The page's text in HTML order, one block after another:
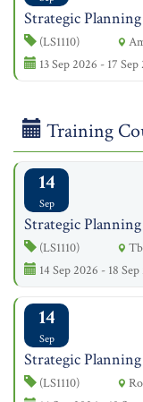
Strategic
(LS1110)
13 Sep 2026 - 17 Sep
Training
14
Sep
Strategic
(LS1110)
14 Sep 2026 - 18
14
Sep
Strategic
(LS1110)